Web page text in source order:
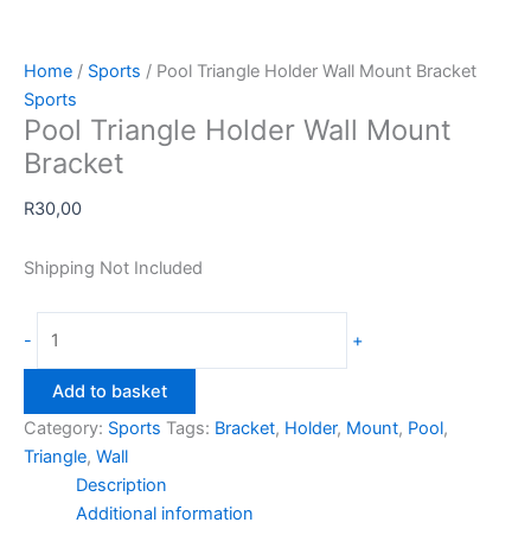
Home / Sports / Pool Triangle Holder Wall Mount Bracket
Sports
Pool Triangle Holder Wall Mount
Bracket
R30,00
Shipping Not Included
-
Triangle
Holder
Wall
Mount
Bracket
quantity
+
Add to basket
Category: Sports Tags: Bracket, Holder, Mount, Pool,
Triangle, Wall
Description
Additional information